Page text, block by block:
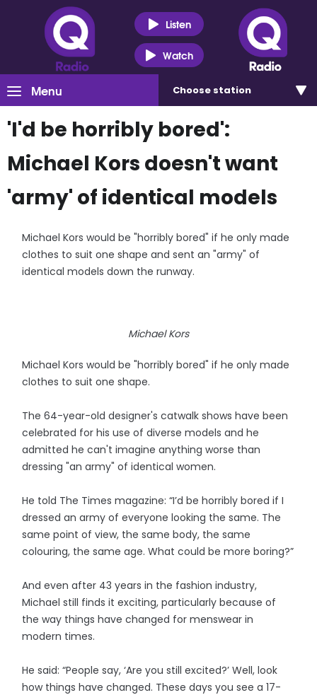
Listen
Watch
Menu Choose station
'I'd be horribly bored':
Michael Kors doesn't want
'army' of identical models
Michael Kors would be "horribly bored" if he only made
clothes to suit one shape and sent an "army" of
identical models down the runway.
Michael Kors
Michael Kors would be "horribly bored" if he only made
clothes to suit one shape.
The 64-year-old designer's catwalk shows have been
celebrated for his use of diverse models and he
admitted he can't imagine anything worse than
dressing "an army" of identical women.
He told The Times magazine: “I’d be horribly bored if I
dressed an army of everyone looking the same. The
same point of view, the same body, the same
colouring, the same age. What could be more boring?”
And even after 43 years in the fashion industry,
Michael still finds it exciting, particularly because of
the way things have changed for menswear in
modern times.
He said: “People say, ‘Are you still excited?’ Well, look
how things have changed. These days you see a 17-